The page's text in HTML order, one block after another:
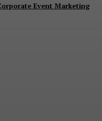
Event Marketing